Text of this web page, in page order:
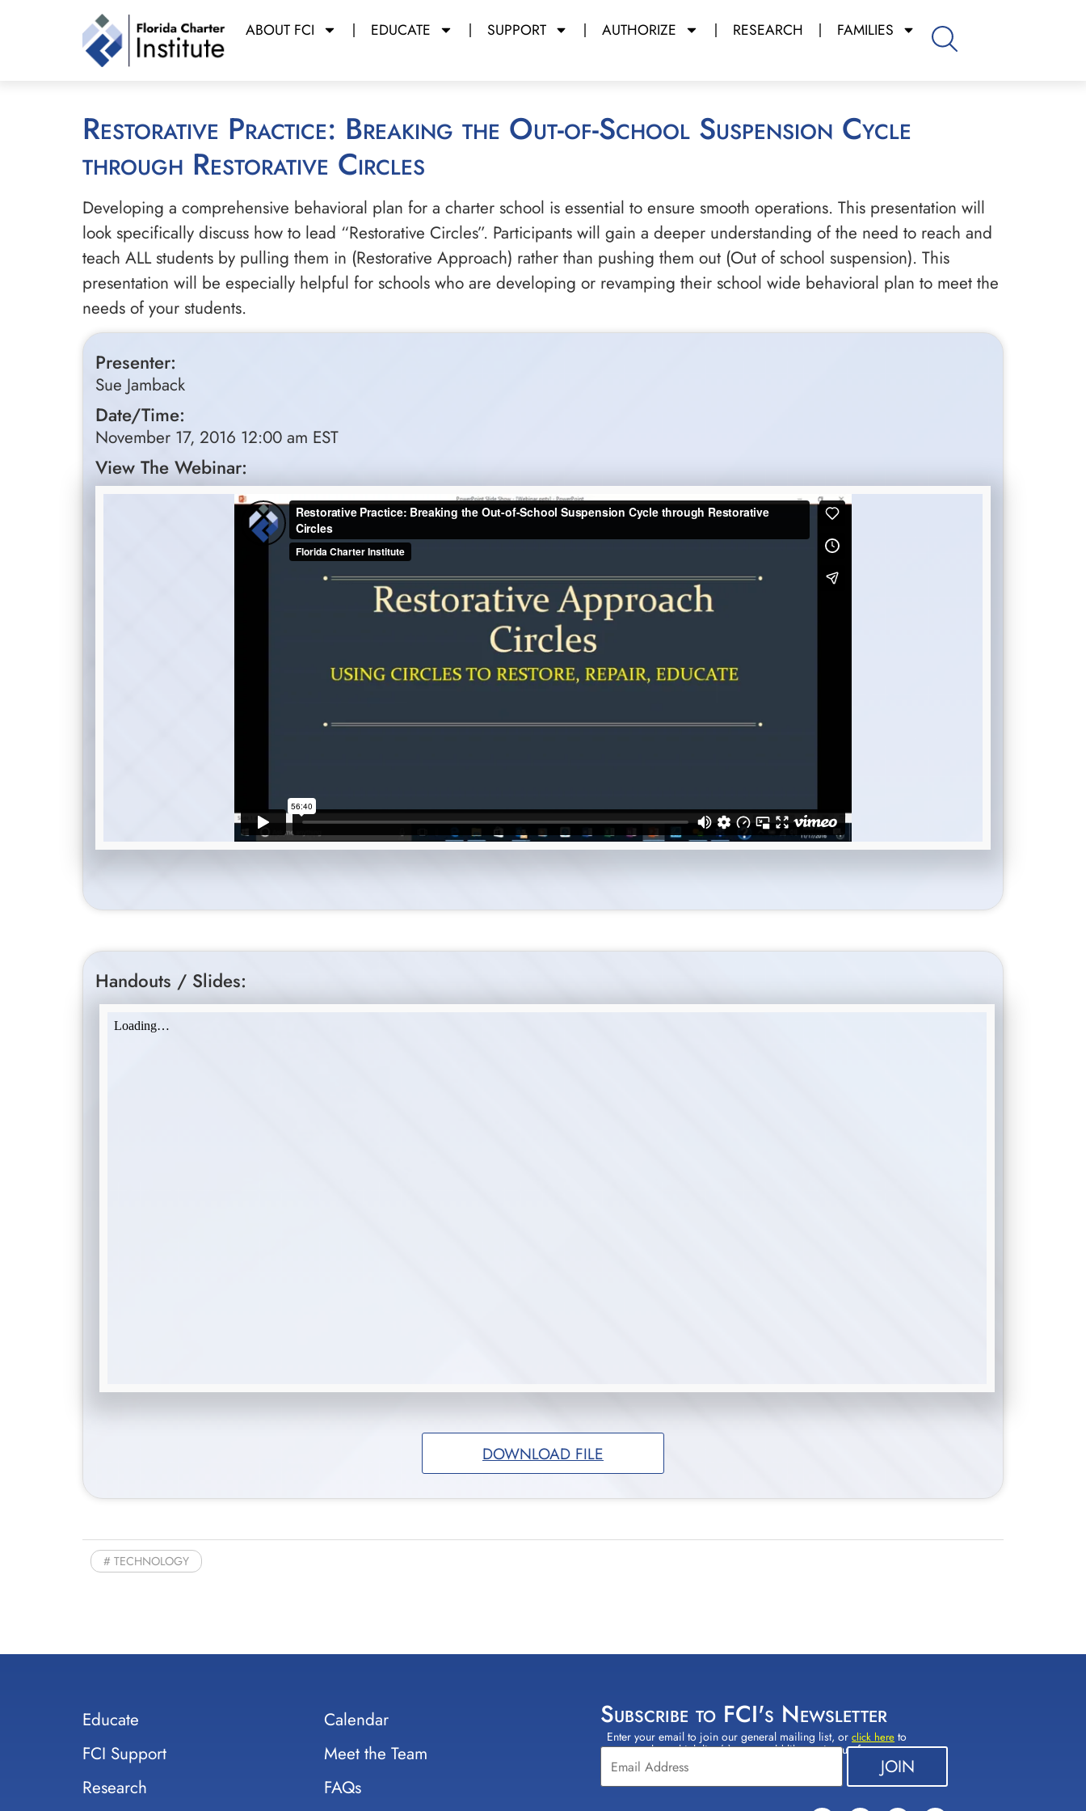
ABOUT FCI EDUCATE SUPPORT AUTHORIZE RESEARCH FAMILIES
Restorative Practice: Breaking the Out-of-School Suspension Cycle
through Restorative Circles
Developing a comprehensive behavioral plan for a charter school is essential to ensure smooth operations. This presentation will
look specifically discuss how to lead “Restorative Circles”. Participants will gain a deeper understanding of the need to reach and
teach ALL students by pulling them in (Restorative Approach) rather than pushing them out (Out of school suspension). This
presentation will be especially helpful for schools who are developing or revamping their school wide behavioral plan to meet the
needs of your students.
Presenter:
Sue Jamback
Date/Time:
November 17, 2016 12:00 am EST
View The Webinar:
Handouts / Slides:
DOWNLOAD FILE
TECHNOLOGY
Educate
FCI Support
Research
Calendar
Meet the Team
FAQs
Subscribe to FCI's Newsletter
Enter your email to join our general mailing list, orclick here to
select which lists(s) you would like to sign up for.
Constant
Contact
Use.
Please